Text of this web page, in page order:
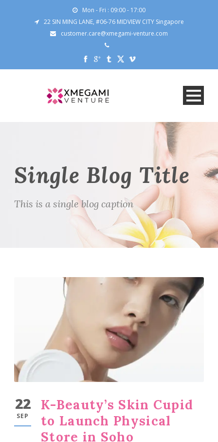
Mon - Fri : 09:00 - 17:00
22 SIN MING LANE, #06-76 MIDVIEW CITY Singapore
customer.care@xmegami-venture.com
Single Blog Title
This is a single blog caption
22
SEP
K-Beauty’s Skin Cupid
to Launch Physical
Store in Soho